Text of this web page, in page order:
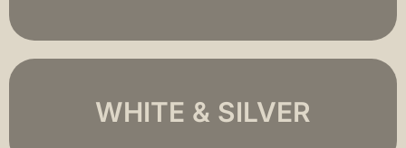
WHITE & SILVER